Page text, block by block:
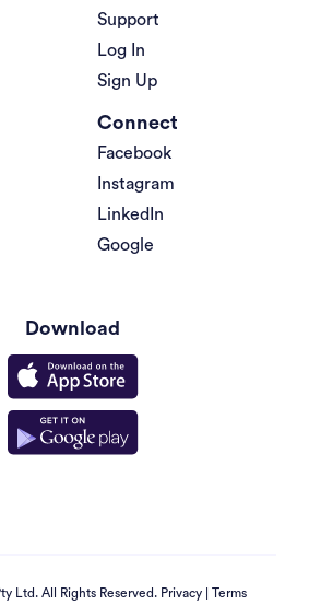
Support
Log In
Sign Up
Connect
Facebook
Instagram
LinkedIn
Google
Download
Ltd. All Rights Reserved. Privacy| Terms